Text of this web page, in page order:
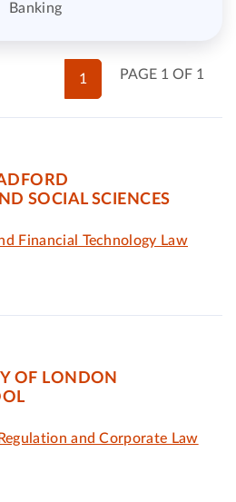
Banking
PAGE 1 OF 1
1
SOCIAL SCIENCES
Financial Technology Law
OF LONDON
and Corporate Law